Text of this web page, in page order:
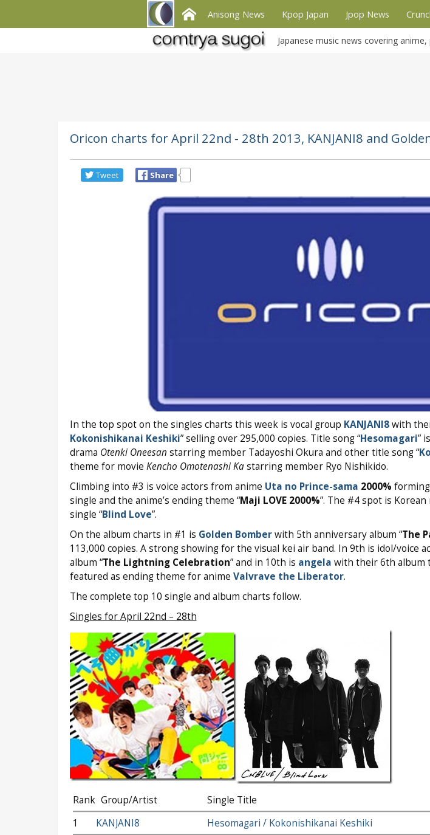
Anisong News Kpop Japan Jpop News
Japanese music news covering
Oricon charts for April 22nd - 28th 2013, KANJANI8 and
Tweet Share
In the top spot on the singles charts this week is vocal group KANJANI8with
Kokonishikanai Keshiki” selling over 295,000 copies. Title song “Hesomagari”
drama Otenki Oneesan starring member Tadayoshi Okura and other title song “
theme for movie Kencho Omotenashi Kastarring member Ryo Nishikido.
Climbing into #3 is voice actors from anime Uta no Prince-sama 2000%
single and the anime’s ending theme “Maji LOVE 2000%”. The #4 spot is Korean
single “Blind Love”.
On the album charts in #1 is Golden Bomberwith 5th anniversary album “The
113,000 copies. A strong showing for the visual kei air band. In 9th is idol/voice
album “The Lightning Celebration” and in 10th is angela with their 6th album
featured as ending theme for anime Valvrave the Liberator.
The complete top 10 single and album charts follow.
Singles for April 22nd – 28th
Rank Group/Artist Single Title
1
KANJANI8 Hesomagari / Kokonishikanai Keshiki